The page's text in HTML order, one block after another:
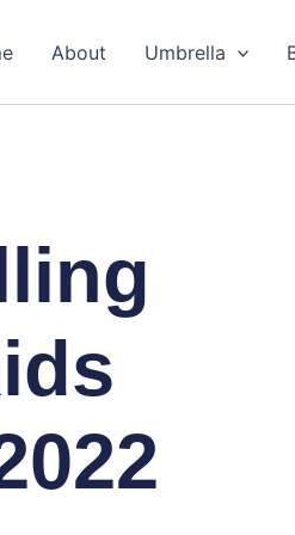
About Umbrella